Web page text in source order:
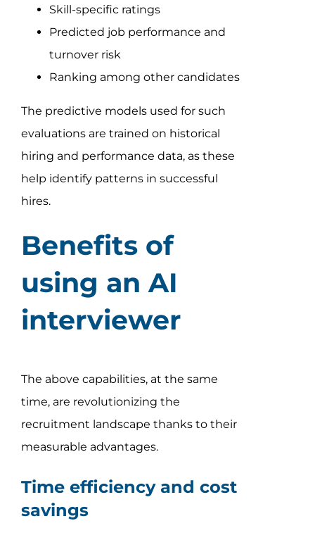
Skill-specific ratings
Predicted job performance and
turnover risk
Ranking among other candidates
The predictive models used for such
evaluations are trained on historical
hiring and performance data, as these
help identify patterns in successful
hires.
Benefits of
using an AI
interviewer
The above capabilities, at the same
time, are revolutionizing the
recruitment landscape thanks to their
measurable advantages.
Time efficiency and cost
savings